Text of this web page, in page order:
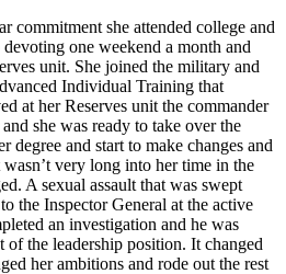
commitment she attended college and
one weekend a month and
unit. She joined the military and
Individual Training that
at her Reserves unit the commander
she was ready to take over the
degree and start to make changes and
very long into her time in the
A sexual assault that was swept
the Inspector General at the active
an investigation and he was
the leadership position. It changed
her ambitions and rode out the rest